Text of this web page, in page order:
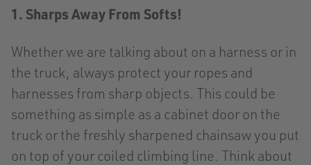
1. Sharps Away From Softs!
Whether we are talking about on a harness or in
the truck, always protect your ropes and
harnesses from sharp objects. This could be
something as simple as a cabinet door on the
truck or the freshly sharpened chainsaw you put
on top of your coiled climbing line. Think about